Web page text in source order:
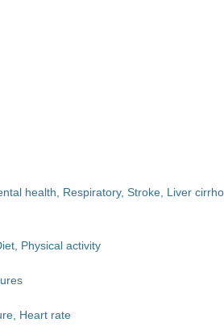
health, Respiratory, Stroke, Liver
Physical activity
Heart rate